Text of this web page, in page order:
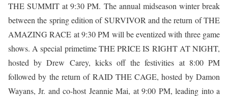
THE SUMMIT at 9:30 PM. The annual midseason winter break
between the spring edition of SURVIVOR and the return of THE
AMAZING RACE at 9:30 PM will be eventized with three game
shows. A special primetime THE PRICE IS RIGHT AT NIGHT,
hosted by Drew Carey, kicks off the festivities at 8:00 PM
followed by the return of RAID THE CAGE, hosted by Damon
Wayans, Jr. and co-host Jeannie Mai, at 9:00 PM, leading into a